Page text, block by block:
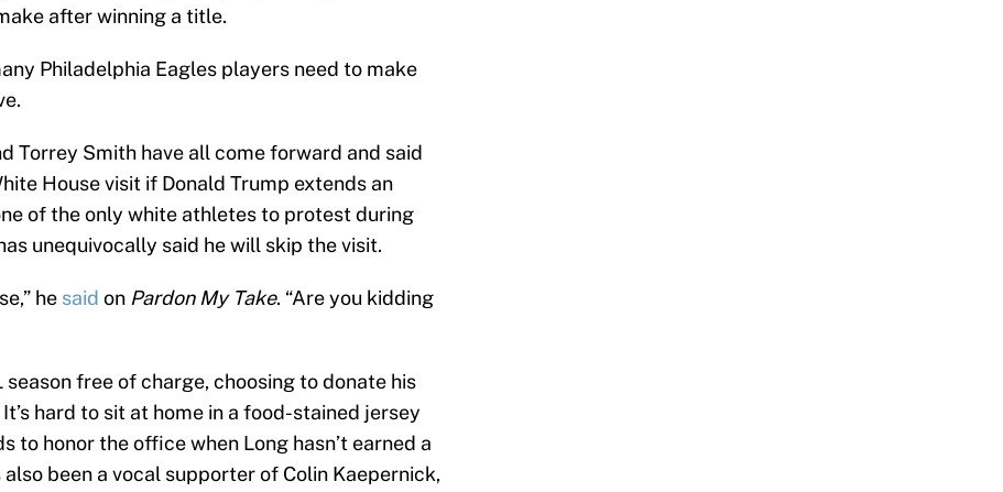
after winning a title.
Philadelphia Eagles players need to make
Torrey Smith have all come forward and said
House visit if Donald Trump extends an
of the only white athletes to protest during
unequivocally said he will skip the visit.
he said on Pardon My Take. “Are you kidding
free of charge, choosing to donate his
hard to sit at home in a food-stained jersey
to honor the office when Long hasn’t earned a
also been a vocal supporter of Colin Kaepernick,